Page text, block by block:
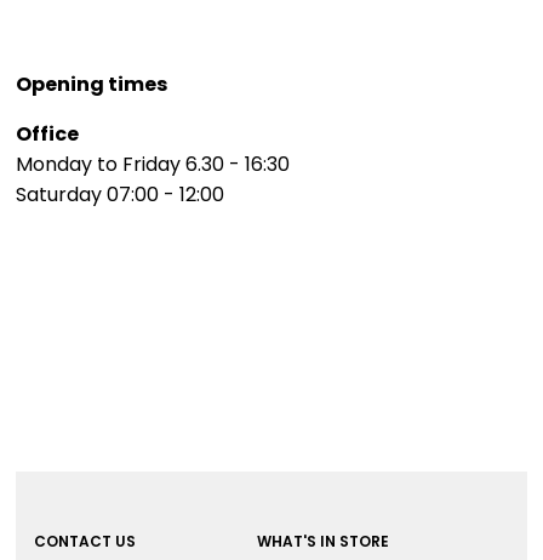
Opening times
Office
Monday to Friday 6.30 - 16:30
Saturday 07:00 - 12:00
CONTACT US
WHAT'S IN STORE